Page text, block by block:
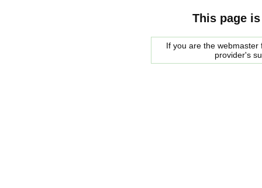
This page
If you are the
provider's